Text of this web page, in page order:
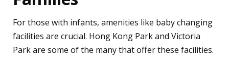
For those with infants, amenities like baby changing
facilities are crucial. Hong Kong Park and Victoria
Park are some of the many that offer these facilities.